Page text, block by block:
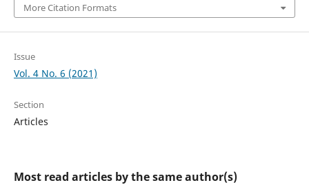
More Citation Formats
Issue
Vol. 4 No. 6 (2021)
Section
Articles
Most read articles by the same author(s)